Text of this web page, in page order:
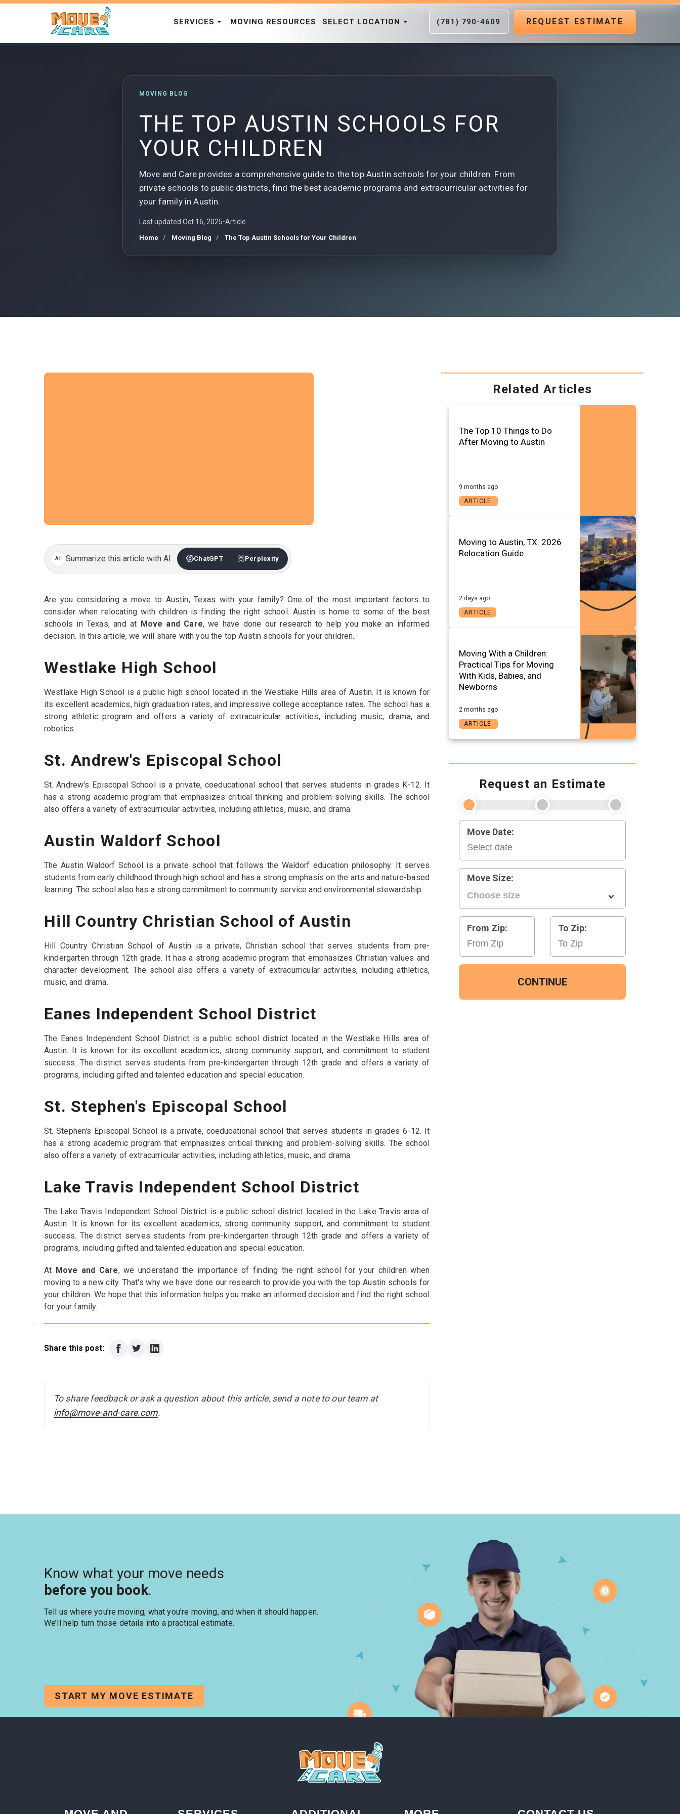
SERVICES MOVING RESOURCES SELECT LOCATION (781) 790-4609 REQUEST ESTIMATE
MOVING BLOG
THE TOP AUSTIN SCHOOLS FOR
YOUR CHILDREN
Move and Care provides a comprehensive guide to the top Austin schools for your children. From
private schools to public districts, find the best academic programs and extracurricular activities for
your family in Austin.
Last updated Oct 16, 2025•Article
Home Moving Blog The Top Austin Schools for Your Children
Summarize this article with AI ChatGPT Perplexity
Are you considering a move to Austin, Texas with your family? One of the most important factors to
consider when relocating with children is finding the right school. Austin is home to some of the best
schools in Texas, and at Move and Care, we have done our research to help you make an informed
decision. In this article, we will share with you the top Austin schools for your children.
Westlake High School
Westlake High School is a public high school located in the Westlake Hills area of Austin. It is known for
its excellent academics, high graduation rates, and impressive college acceptance rates. The school has a
strong athletic program and offers a variety of extracurricular activities, including music, drama, and
robotics.
St. Andrew's Episcopal School
St. Andrew's Episcopal School is a private, coeducational school that serves students in grades K-12. It
has a strong academic program that emphasizes critical thinking and problem-solving skills. The school
also offers a variety of extracurricular activities, including athletics, music, and drama.
Austin Waldorf School
The Austin Waldorf School is a private school that follows the Waldorf education philosophy. It serves
students from early childhood through high school and has a strong emphasis on the arts and nature-based
learning. The school also has a strong commitment to community service and environmental stewardship.
Hill Country Christian School of Austin
Hill Country Christian School of Austin is a private, Christian school that serves students from pre-
kindergarten through 12th grade. It has a strong academic program that emphasizes Christian values and
character development. The school also offers a variety of extracurricular activities, including athletics,
music, and drama.
Eanes Independent School District
The Eanes Independent School District is a public school district located in the Westlake Hills area of
Austin. It is known for its excellent academics, strong community support, and commitment to student
success. The district serves students from pre-kindergarten through 12th grade and offers a variety of
programs, including gifted and talented education and special education.
St. Stephen's Episcopal School
St. Stephen's Episcopal School is a private, coeducational school that serves students in grades 6-12. It
has a strong academic program that emphasizes critical thinking and problem-solving skills. The school
also offers a variety of extracurricular activities, including athletics, music, and drama.
Lake Travis Independent School District
The Lake Travis Independent School District is a public school district located in the Lake Travis area of
Austin. It is known for its excellent academics, strong community support, and commitment to student
success. The district serves students from pre-kindergarten through 12th grade and offers a variety of
programs, including gifted and talented education and special education.
At Move and Care, we understand the importance of finding the right school for your children when
moving to a new city. That's why we have done our research to provide you with the top Austin schools for
your children. We hope that this information helps you make an informed decision and find the right school
for your family.
Share this post:
To share feedback or ask a question about this article, send a note to our team at
info@move-and-care.com.
Related Articles
The Top 10 Things to Do
After Moving to Austin
9 months ago
ARTICLE
Moving to Austin, TX: 2026
Relocation Guide
2 days ago
ARTICLE
Moving With a Children:
Practical Tips for Moving
With Kids, Babies, and
Newborns
2 months ago
ARTICLE
Request an Estimate
Move Date:
Move Size:
From Zip: To Zip:
CONTINUE
Know what your move needs
before you book.
Tell us where you’re moving, what you’re moving, and when it should happen.
We’ll help turn those details into a practical estimate.
START MY MOVE ESTIMATE